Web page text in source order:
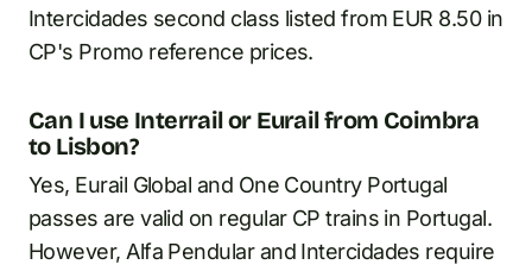
Intercidades second class listed from EUR 8.50 in
CP's Promo reference prices.
Can I use Interrail or Eurail from Coimbra
to Lisbon?
Yes, Eurail Global and One Country Portugal
passes are valid on regular CP trains in Portugal.
However, Alfa Pendular and Intercidades require